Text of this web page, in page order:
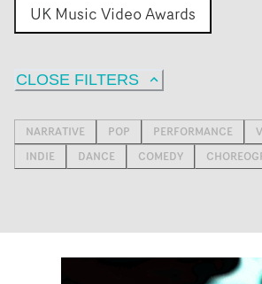
UK Music Video Awards
CLOSE FILTERS
NARRATIVE POP PERFORMANCE
INDIE
DANCE COMEDY